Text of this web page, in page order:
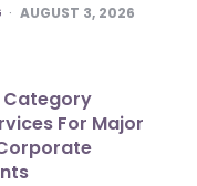
AUGUST 3, 2026
Category
For Major